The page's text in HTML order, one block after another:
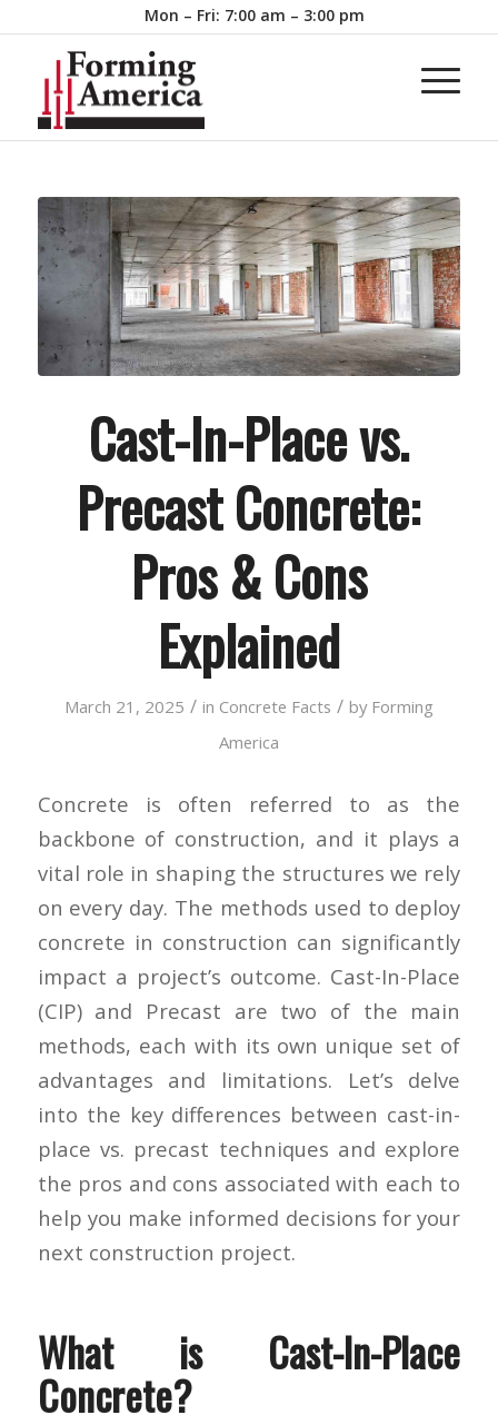
Mon – Fri: 7:00 am – 3:00 pm
Cast-In-Place vs.
Precast Concrete:
Pros & Cons
Explained
March 21, 2025 / in Concrete Facts / by Forming
America
Concrete is often referred to as the
backbone of construction, and it plays a
vital role in shaping the structures we rely
on every day. The methods used to deploy
concrete in construction can significantly
impact a project’s outcome. Cast-In-Place
(CIP) and Precast are two of the main
methods, each with its own unique set of
advantages and limitations. Let’s delve
into the key differences between cast-in-
place vs. precast techniques and explore
the pros and cons associated with each to
help you make informed decisions for your
next construction project.
What is Cast-In-Place
Concrete?